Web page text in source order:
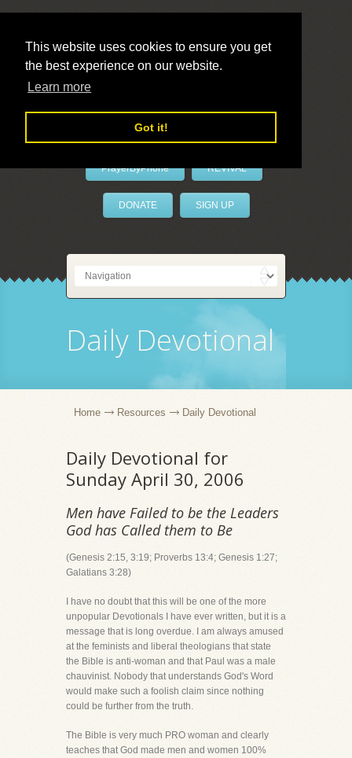
This website uses cookies to ensure you get
the best experience on our website.
Learn more
Got it!
LivePrayer
PrayerByPhone REVIVAL
DONATE SIGN UP
Daily Devotional
Home Resources Daily Devotional
Daily Devotional for
Sunday April 30, 2006
Men have Failed to be the Leaders
God has Called them to Be
(Genesis 2:15, 3:19; Proverbs 13:4; Genesis 1:27;
Galatians 3:28)
I have no doubt that this will be one of the more
unpopular Devotionals I have ever written, but it is a
message that is long overdue. I am always amused
at the feminists and liberal theologians that state
the Bible is anti-woman and that Paul was a male
chauvinist. Nobody that understands God's Word
would make such a foolish claim since nothing
could be further from the truth.
The Bible is very much PRO woman and clearly
teaches that God made men and women 100%